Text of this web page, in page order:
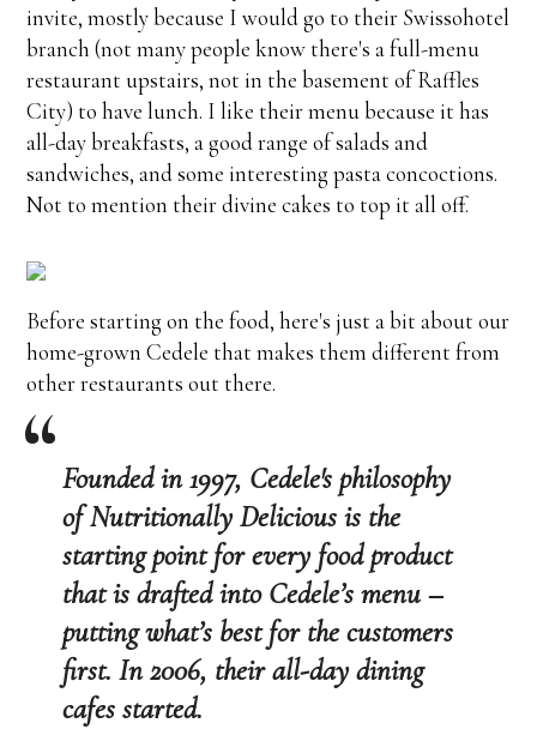
invite, mostly because I would go to their Swissohotel
branch (not many people know there's a full-menu
restaurant upstairs, not in the basement of Raffles
City) to have lunch. I like their menu because it has
all-day breakfasts, a good range of salads and
sandwiches, and some interesting pasta concoctions.
Not to mention their divine cakes to top it all off.
Before starting on the food, here's just a bit about our
home-grown Cedele that makes them different from
other restaurants out there.
Founded in 1997, Cedele's philosophy
of Nutritionally Delicious is the
starting point for every food product
that is drafted into Cedele’s menu –
putting what’s best for the customers
first. In 2006, their all-day dining
cafes started.